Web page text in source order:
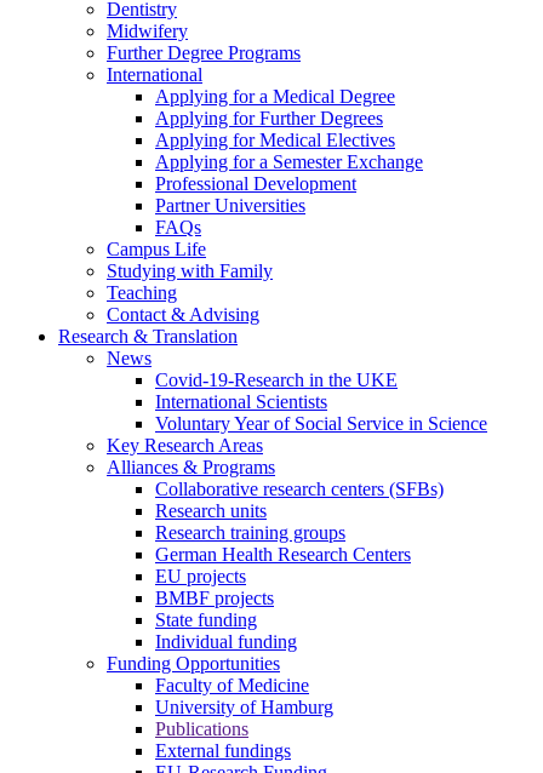
Dentistry
Midwifery
Further Degree Programs
International
Applying for a Medical Degree
Applying for Further Degrees
Applying for Medical Electives
Applying for a Semester Exchange
Professional Development
Partner Universities
FAQs
Campus Life
Studying with Family
Teaching
Contact & Advising
Research & Translation
News
Covid-19-Research in the UKE
International Scientists
Voluntary Year of Social Service in Science
Key Research Areas
Alliances & Programs
Collaborative research centers (SFBs)
Research units
Research training groups
German Health Research Centers
EU projects
BMBF projects
State funding
Individual funding
Funding Opportunities
Faculty of Medicine
University of Hamburg
Publications
External fundings